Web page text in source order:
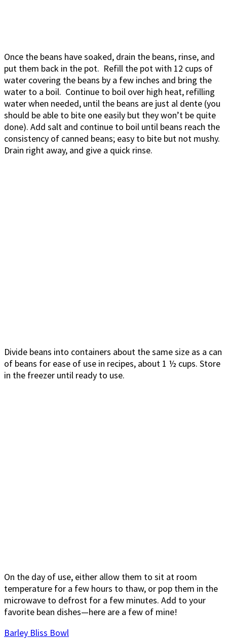
Once the beans have soaked, drain the beans, rinse, and
put them back in the pot. Refill the pot with 12 cups of
water covering the beans by a few inches and bring the
water to a boil. Continue to boil over high heat, refilling
water when needed, until the beans are just al dente (you
should be able to bite one easily but they won’t be quite
done). Add salt and continue to boil until beans reach the
consistency of canned beans; easy to bite but not mushy.
Drain right away, and give a quick rinse.
Divide beans into containers about the same size as a can
of beans for ease of use in recipes, about 1 ½ cups. Store
in the freezer until ready to use.
On the day of use, either allow them to sit at room
temperature for a few hours to thaw, or pop them in the
microwave to defrost for a few minutes. Add to your
favorite bean dishes—here are a few of mine!
Barley Bliss Bowl